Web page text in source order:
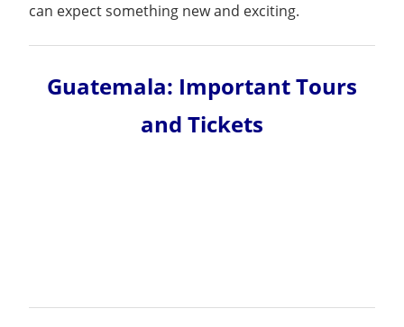
can expect something new and exciting.
Guatemala: Important Tours
and Tickets